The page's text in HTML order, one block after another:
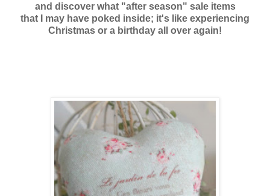
and discover what "after season" sale items
that I may have poked inside; it's like experiencing
Christmas or a birthday all over again!